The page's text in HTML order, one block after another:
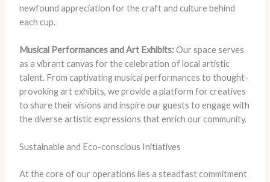
newfound appreciation for the craft and culture behind
each cup.
Musical Performances and Art Exhibits:Our space serves
as a vibrant canvas for the celebration of local artistic
talent. From captivating musical performances to thought-
provoking art exhibits, we provide a platform for creatives
to share their visions and inspire our guests to engage with
the diverse artistic expressions that enrich our community.
Sustainable and Eco-conscious Initiatives
At the core of our operations lies a steadfast commitment